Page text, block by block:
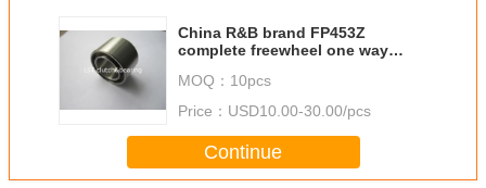
China R&B brand FP453Z
complete freewheel one way
MOQ： 10pcs
Price： USD10.00-30.00/pcs
Continue